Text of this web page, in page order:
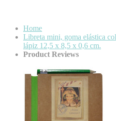
Home
Libreta mini, goma elástica
lápiz 12,5 x 8,5 x 0,6 cm.
Product Reviews